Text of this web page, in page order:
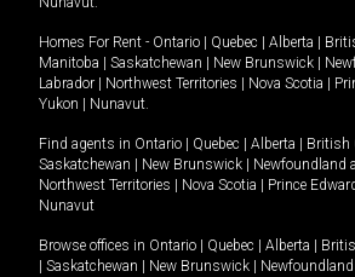
Homes For Rent - Ontario Quebec Alberta
Manitoba
Saskatchewan New Brunswick
Labrador
Northwest Territories Nova Scotia
Yukon
Nunavut.
Find agents in Ontario Quebec Alberta British
Saskatchewan
New Brunswick Newfoundland
Northwest Territories
Nova Scotia Prince
Nunavut
Browse offices in Ontario Quebec Alberta
Saskatchewan New Brunswick